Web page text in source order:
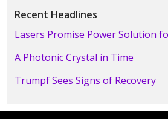
Recent Headlines
Lasers Promise Power Solution
A Photonic Crystal in Time
Trumpf Sees Signs of Recovery